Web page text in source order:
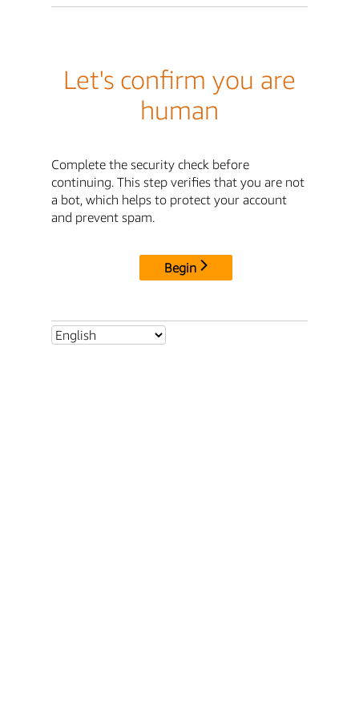
Let's confirm you are
human
Complete the security check before
continuing. This step verifies that you are not
a bot, which helps to protect your account
and prevent spam.
Begin